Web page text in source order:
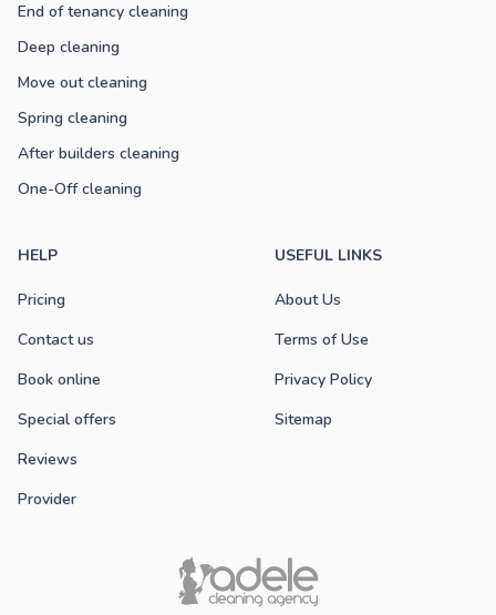
End of tenancy cleaning
Deep cleaning
Move out cleaning
Spring cleaning
After builders cleaning
One-Off cleaning
HELP
Pricing
Contact us
Book online
Special offers
Reviews
Provider
USEFUL LINKS
About Us
Terms of Use
Privacy Policy
Sitemap